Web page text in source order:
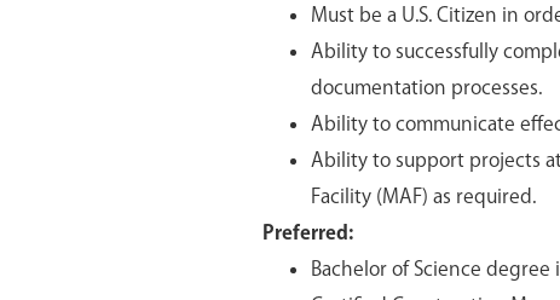
Must be a U.S. Citizen in
Ability to successfully
documentation processes.
Ability to communicate
Ability to support projects
Facility (MAF) as required.
Preferred:
Bachelor of Science